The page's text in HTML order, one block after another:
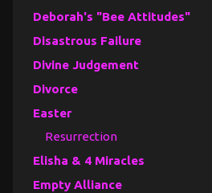
Deborah's "Bee Attitudes"
Disastrous Failure
Divine Judgement
Divorce
Easter
Resurrection
Elisha & 4 Miracles
Empty Alliance